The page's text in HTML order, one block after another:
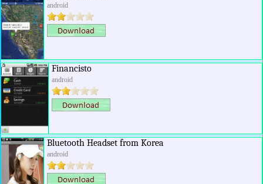
android
Financisto
android
Bluetooth Headset from Korea
android